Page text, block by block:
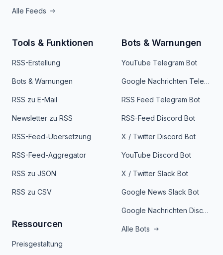
Alle Feeds
Tools & Funktionen
RSS-Erstellung
Bots & Warnungen
RSS zu E-Mail
Newsletter zu RSS
RSS-Feed-Übersetzung
RSS-Feed-Aggregator
RSS zu JSON
RSS zu CSV
Ressourcen
Preisgestaltung
Bots & Warnungen
YouTube Telegram Bot
Google Nachrichten Telegram Bot
RSS Feed Telegram Bot
RSS-Feed Discord Bot
X / Twitter Discord Bot
YouTube Discord Bot
X / Twitter Slack Bot
Google News Slack Bot
Google Nachrichten Discord Bot
Alle Bots